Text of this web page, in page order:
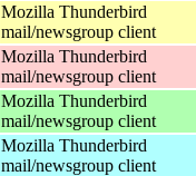
Mozilla Thunderbird
mail/newsgroup client
Mozilla Thunderbird
mail/newsgroup client
Mozilla Thunderbird
mail/newsgroup client
Mozilla Thunderbird
mail/newsgroup client